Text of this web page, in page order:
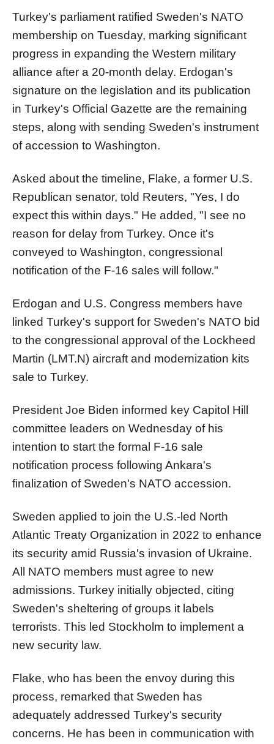
Turkey's parliament ratified Sweden's NATO
membership on Tuesday, marking significant
progress in expanding the Western military
alliance after a 20-month delay. Erdogan's
signature on the legislation and its publication
in Turkey's Official Gazette are the remaining
steps, along with sending Sweden's instrument
of accession to Washington.
Asked about the timeline, Flake, a former U.S.
Republican senator, told Reuters, "Yes, I do
expect this within days." He added, "I see no
reason for delay from Turkey. Once it's
conveyed to Washington, congressional
notification of the F-16 sales will follow."
Erdogan and U.S. Congress members have
linked Turkey's support for Sweden's NATO bid
to the congressional approval of the Lockheed
Martin (LMT.N) aircraft and modernization kits
sale to Turkey.
President Joe Biden informed key Capitol Hill
committee leaders on Wednesday of his
intention to start the formal F-16 sale
notification process following Ankara's
finalization of Sweden's NATO accession.
Sweden applied to join the U.S.-led North
Atlantic Treaty Organization in 2022 to enhance
its security amid Russia's invasion of Ukraine.
All NATO members must agree to new
admissions. Turkey initially objected, citing
Sweden's sheltering of groups it labels
terrorists. This led Stockholm to implement a
new security law.
Flake, who has been the envoy during this
process, remarked that Sweden has
adequately addressed Turkey's security
concerns. He has been in communication with